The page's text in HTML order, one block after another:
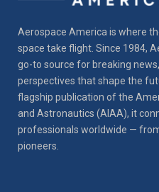
Aerospace America is where
space take flight. Since 1984,
go-to source for breaking
perspectives that shape the
flagship publication of the
and Astronautics (AIAA), it
professionals worldwide —
pioneers.